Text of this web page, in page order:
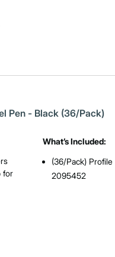
Pen - Black (36/Pack)
for
What’s Included:
(36/Pack)
2095452